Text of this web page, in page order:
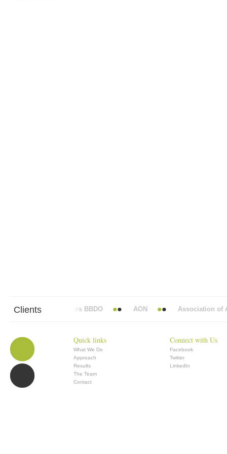
Clients
Abbott Mead Vickers BBDO AON Association of
Quick links
What We Do
Approach
Results
The Team
Contact
Connect with Us
Facebook
Twitter
LinkedIn